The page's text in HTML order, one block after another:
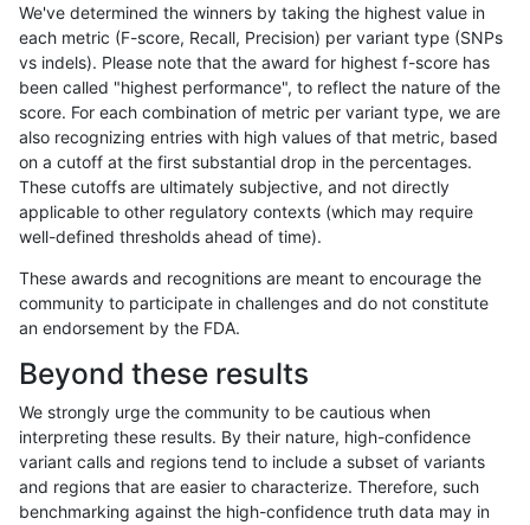
ghariani-varprowl INDEL D6_15 map_l125_m2_e0
ghariani-varprowl INDEL map_l125_m2_e1
ghariani-varprowl INDEL D6_15 map_l150_m0_e0
ghariani-varprowl INDEL D6_15 map_l150_m1_e0
ghariani-varprowl INDEL D6_15 map_l150_m2_e0
ghariani-varprowl INDEL D6_15 map_l250_m0_e0
ghariani-varprowl INDEL D6_15 map_l250_m2_e1
ghariani-varprowl INDEL D6_15 map_siren
We've determined the winners by taking the highest value in
each metric (F-score, Recall, Precision) per variant type (SNPs
vs indels). Please note that the award for highest f-score has
been called "highest performance", to reflect the nature of the
score. For each combination of metric per variant type, we are
also recognizing entries with high values of that metric, based
on a cutoff at the first substantial drop in the percentages.
These cutoffs are ultimately subjective, and not directly
applicable to other regulatory contexts (which may require
well-defined thresholds ahead of time).
These awards and recognitions are meant to encourage the
community to participate in challenges and do not constitute
an endorsement by the FDA.
Beyond these results
We strongly urge the community to be cautious when
interpreting these results. By their nature, high-confidence
variant calls and regions tend to include a subset of variants
and regions that are easier to characterize. Therefore, such
benchmarking against the high-confidence truth data may in